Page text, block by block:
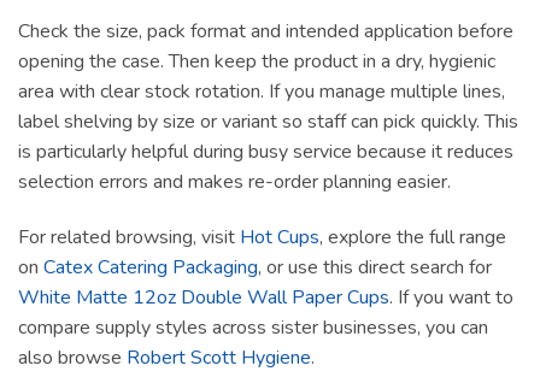
Check the size, pack format and intended application before
opening the case. Then keep the product in a dry, hygienic
area with clear stock rotation. If you manage multiple lines,
label shelving by size or variant so staff can pick quickly. This
is particularly helpful during busy service because it reduces
selection errors and makes re-order planning easier.
For related browsing, visit Hot Cups, explore the full range
on Catex Catering Packaging, or use this direct search for
White Matte 12oz Double Wall Paper Cups. If you want to
compare supply styles across sister businesses, you can
also browse Robert Scott Hygiene.